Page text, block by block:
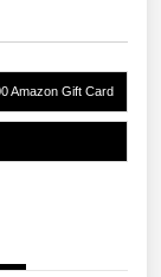
Amazon Gift Card